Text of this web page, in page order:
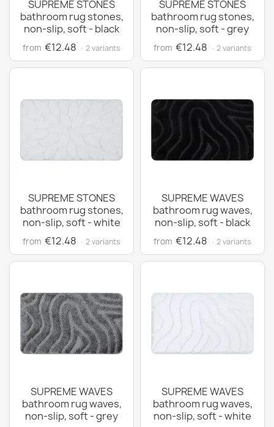
SUPREME STONES
bathroom rug stones,
non-slip, soft - black
from €12.48 · 2 variants
SUPREME STONES
bathroom rug stones,
non-slip, soft - grey
from €12.48 · 2 variants
SUPREME STONES
bathroom rug stones,
non-slip, soft - white
from €12.48 · 2 variants
SUPREME WAVES
bathroom rug waves,
non-slip, soft - black
from €12.48 · 2 variants
SUPREME WAVES
bathroom rug waves,
non-slip, soft - grey
SUPREME WAVES
bathroom rug waves,
non-slip, soft - white